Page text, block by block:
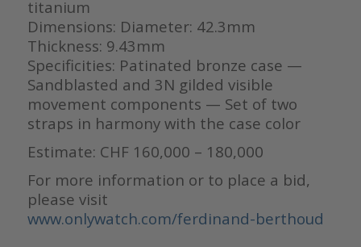
titanium
Dimensions: Diameter: 42.3mm
Thickness: 9.43mm
Specificities: Patinated bronze case —
Sandblasted and 3N gilded visible
movement components — Set of two
straps in harmony with the case color
Estimate: CHF 160,000 – 180,000
For more information or to place a bid,
please visit
www.onlywatch.com/ferdinand-berthoud